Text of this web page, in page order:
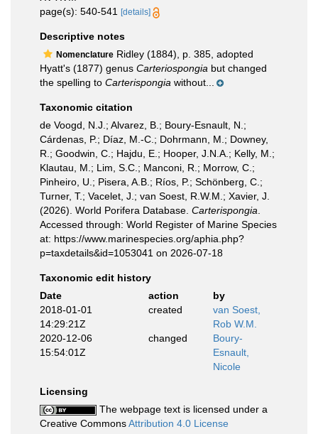
page(s): 540-541
[details]
Descriptive notes
Nomenclature Ridley (1884), p. 385, adopted
Hyatt's (1877) genus Carteriospongia but changed
the spelling to Carterispongia without...
Taxonomic citation
de Voogd, N.J.; Alvarez, B.; Boury-Esnault, N.;
Cárdenas, P.; Díaz, M.-C.; Dohrmann, M.; Downey,
R.; Goodwin, C.; Hajdu, E.; Hooper, J.N.A.; Kelly, M.;
Klautau, M.; Lim, S.C.; Manconi, R.; Morrow, C.;
Pinheiro, U.; Pisera, A.B.; Ríos, P.; Schönberg, C.;
Turner, T.; Vacelet, J.; van Soest, R.W.M.; Xavier, J.
(2026). World Porifera Database. Carterispongia
Accessed through: World Register of Marine Species
at: https://www.marinespecies.org/aphia.php?
p=taxdetails&id=1053041 on 2026-07-18
Taxonomic edit history
Date
action
by
2018-01-01
14:29:21Z
created
van Soest,
Rob W.M.
2020-12-06
15:54:01Z
changed
Boury-
Esnault,
Nicole
Licensing
The webpage text is licensed under a
Creative CommonsAttribution 4.0 License